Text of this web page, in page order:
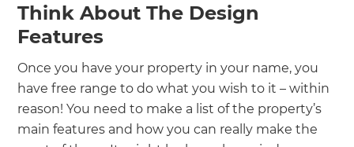
Think About The Design
Features
Once you have your property in your name, you
have free range to do what you wish to it – within
reason! You need to make a list of the property’s
main features and how you can really make the